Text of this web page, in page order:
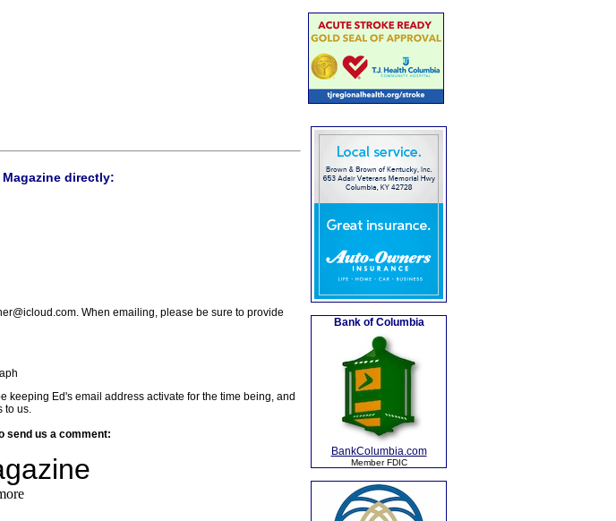
directly:
When emailing, please be sure to provide
keeping Ed's email address activate for the time being, and
to us.
send us a comment:
Bank of Columbia
BankColumbia.com
Member FDIC